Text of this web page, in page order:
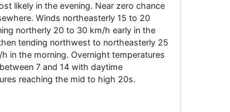
likely in the evening. Near zero chance
Winds northeasterly 15 to 20
northerly 20 to 30 km/h early in the
tending northwest to northeasterly 25
in the morning. Overnight temperatures
7 and 14 with daytime
reaching the mid to high 20s.